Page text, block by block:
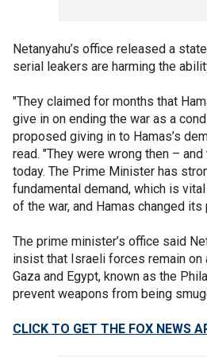
Netanyahu’s office released a
serial leakers are harming the
"They claimed for months that
give in on ending the war as a
proposed giving in to Hamas’s
read. "They were wrong then –
today. The Prime Minister has
fundamental demand, which is
of the war, and Hamas changed its
The prime minister’s office said
insist that Israeli forces remain
Gaza and Egypt, known as the
prevent weapons from being
CLICK TO GET THE FOX NEWS